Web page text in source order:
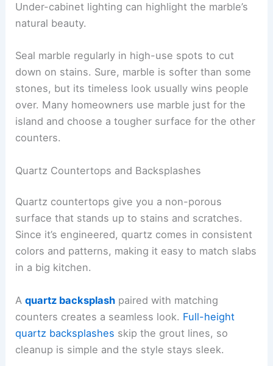
Under-cabinet lighting can highlight the marble’s
natural beauty.
Seal marble regularly in high-use spots to cut
down on stains. Sure, marble is softer than some
stones, but its timeless look usually wins people
over. Many homeowners use marble just for the
island and choose a tougher surface for the other
counters.
Quartz Countertops and Backsplashes
Quartz countertops give you a non-porous
surface that stands up to stains and scratches.
Since it’s engineered, quartz comes in consistent
colors and patterns, making it easy to match slabs
in a big kitchen.
Aquartz backsplash paired with matching
counters creates a seamless look. Full-height
quartz backsplashes skip the grout lines, so
cleanup is simple and the style stays sleek.